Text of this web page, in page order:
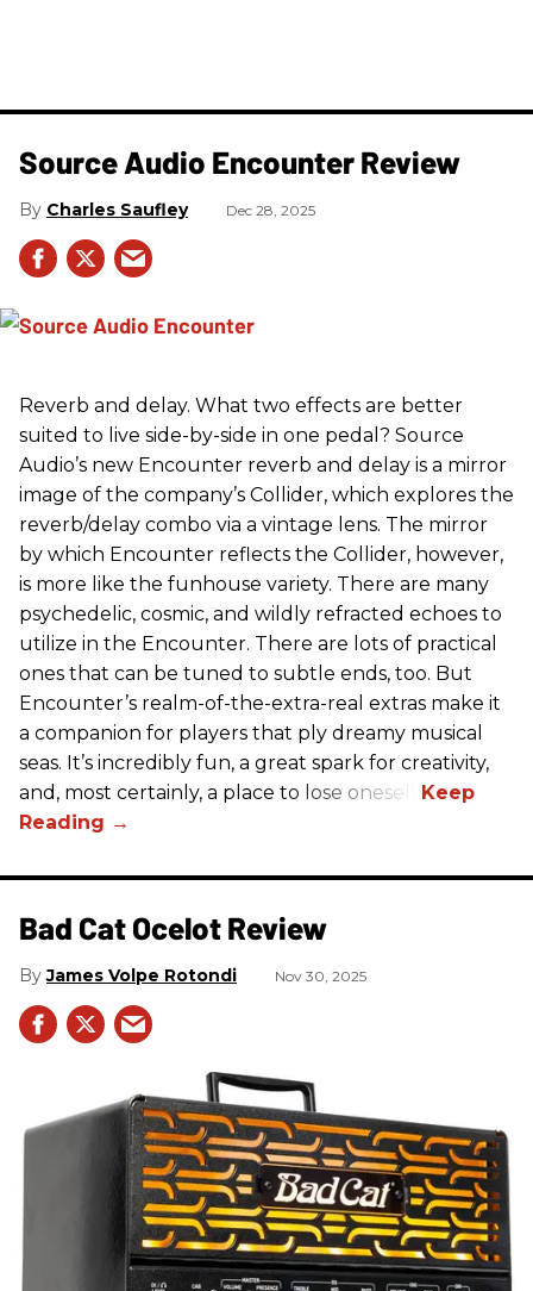
Source Audio Encounter Review
Charles Saufley Dec 28, 2025
Reverb and delay. What two effects are better
suited to live side-by-side in one pedal? Source
Audio’s new Encounter reverb and delay is a mirror
image of the company’s Collider, which explores the
reverb/delay combo via a vintage lens. The mirror
by which Encounter reflects the Collider, however,
is more like the funhouse variety. There are many
psychedelic, cosmic, and wildly refracted echoes to
utilize in the Encounter. There are lots of practical
ones that can be tuned to subtle ends, too. But
Encounter’s realm-of-the-extra-real extras make it
a companion for players that ply dreamy musical
seas. It’s incredibly fun, a great spark for creativity,
and, most certainly, a place to lose oneself.
Bad Cat Ocelot Review
James Volpe Rotondi Nov 30, 2025